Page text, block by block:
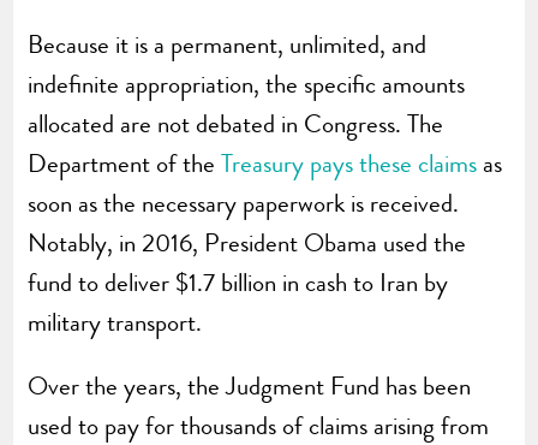
Because it is a permanent, unlimited, and
indefinite appropriation, the specific amounts
allocated are not debated in Congress. The
Department of theTreasury pays these claims as
soon as the necessary paperwork is received.
Notably, in 2016, President Obama used the
fund to deliver $1.7 billion in cash to Iran by
military transport.
Over the years, the Judgment Fund has been
used to pay for thousands of claims arising from